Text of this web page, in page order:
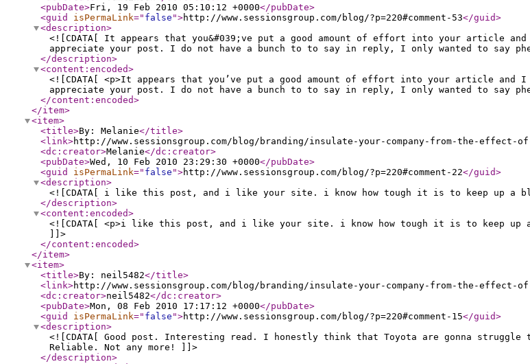
<pubDate>Fri, 19 Feb 2010 05:10:12 +0000</pubDate>
<guid
isPermaLink=" false ">http://www.sessionsgroup.com/blog/?p=220#comment-53</guid>
<description>
<![CDATA[ It appears that you&#039;ve put a good amount of effort into your article
appreciate your post. I do not have a bunch to to say in reply, I only wanted to say
</description>
<content:encoded>
<![CDATA[ <p>It appears that you’ve put a good amount of effort into your article and
appreciate your post. I do not have a bunch to to say in reply, I only wanted to say
</content:encoded>
</item>
<item>
<title>By: Melanie</title>
<link>http://www.sessionsgroup.com/blog/branding/insulate-your-company-from-the-effect-
<dc:creator>Melanie</dc:creator>
<pubDate>Wed, 10 Feb 2010 23:29:30 +0000</pubDate>
<guid
isPermaLink=" false ">http://www.sessionsgroup.com/blog/?p=220#comment-22</guid>
<description>
<![CDATA[ i like this post, and i like your site. i know how tough it is to keep up a
</description>
<content:encoded>
<![CDATA[ <p>i like this post, and i like your site. i know how tough it is to keep up
]]>
</content:encoded>
</item>
<item>
<title>By: neil5482</title>
<link>http://www.sessionsgroup.com/blog/branding/insulate-your-company-from-the-effect-
<dc:creator>neil5482</dc:creator>
<pubDate>Mon, 08 Feb 2010 17:17:12 +0000</pubDate>
<guid
isPermaLink=" false ">http://www.sessionsgroup.com/blog/?p=220#comment-15</guid>
<description>
<![CDATA[ Good post. Interesting read. I honestly think that Toyota are gonna
Reliable. Not any more! ]]>
</description>